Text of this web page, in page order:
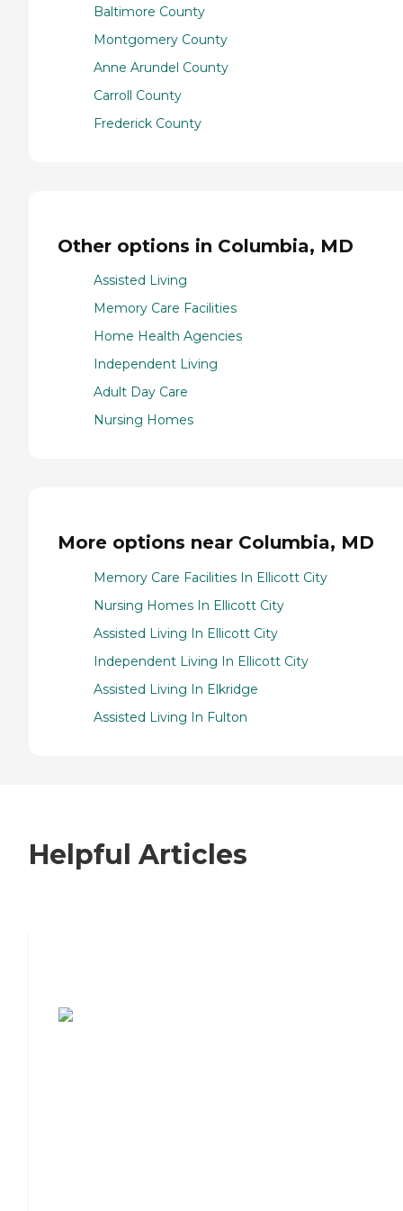
Baltimore County
Montgomery County
Anne Arundel County
Carroll County
Frederick County
Other options in Columbia, MD
Assisted Living
Memory Care Facilities
Home Health Agencies
Independent Living
Adult Day Care
Nursing Homes
More options near Columbia, MD
Memory Care Facilities In Ellicott City
Nursing Homes In Ellicott City
Assisted Living In Ellicott City
Independent Living In Ellicott City
Assisted Living In Elkridge
Assisted Living In Fulton
Helpful Articles